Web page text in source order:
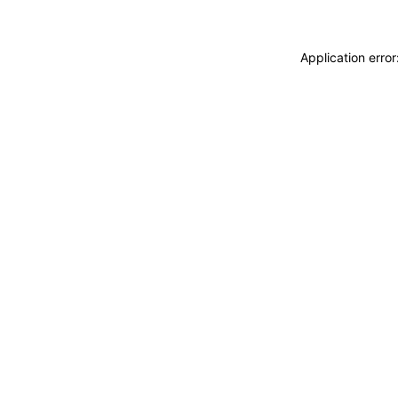
Application